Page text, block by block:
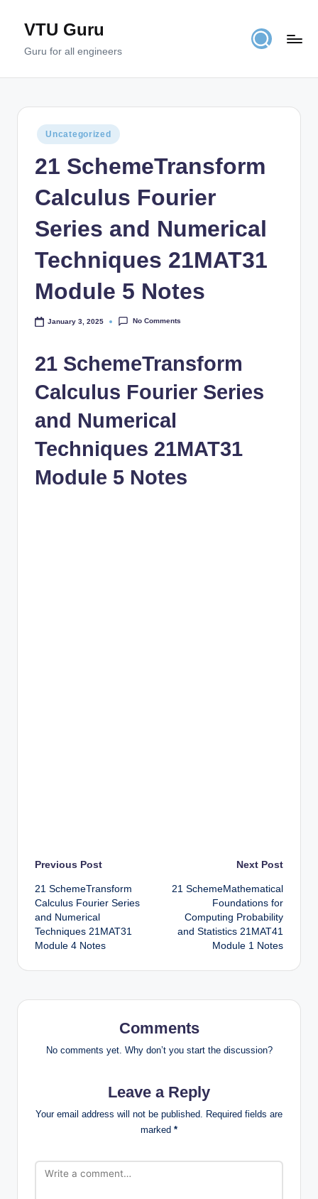
VTU Guru
Guru for all engineers
Posted
in
Uncategorized
21 SchemeTransform
Calculus Fourier
Series and Numerical
Techniques 21MAT31
Module 5 Notes
January 3, 2025 No Comments
21 SchemeTransform
Calculus Fourier Series
and Numerical
Techniques 21MAT31
Module 5 Notes
Post
navigation
Previous Post
21 SchemeTransform
Calculus Fourier Series
and Numerical
Techniques 21MAT31
Module 4 Notes
Next Post
21 SchemeMathematical
Foundations for
Computing Probability
and Statistics 21MAT41
Module 1 Notes
Comments
No comments yet. Why don’t you start the discussion?
Leave a Reply
Your email address will not be published. Required fields are
marked *